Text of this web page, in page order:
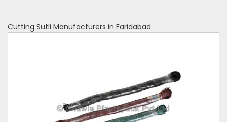
Cutting Sutli Manufacturers in Faridabad